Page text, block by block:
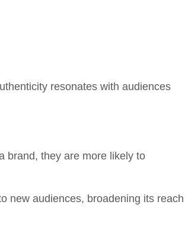
resonates with audiences
brand, they are more likely to
new audiences, broadening its reach